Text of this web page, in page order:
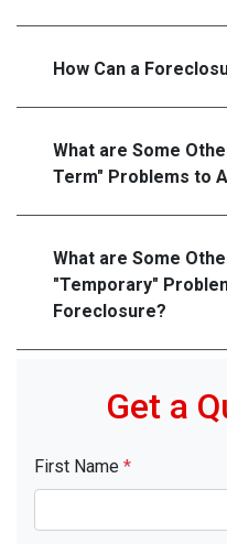
How Can a
What are Some
Term" Problems to
What are Some
"Temporary"
Foreclosure?
Get a
First Name *